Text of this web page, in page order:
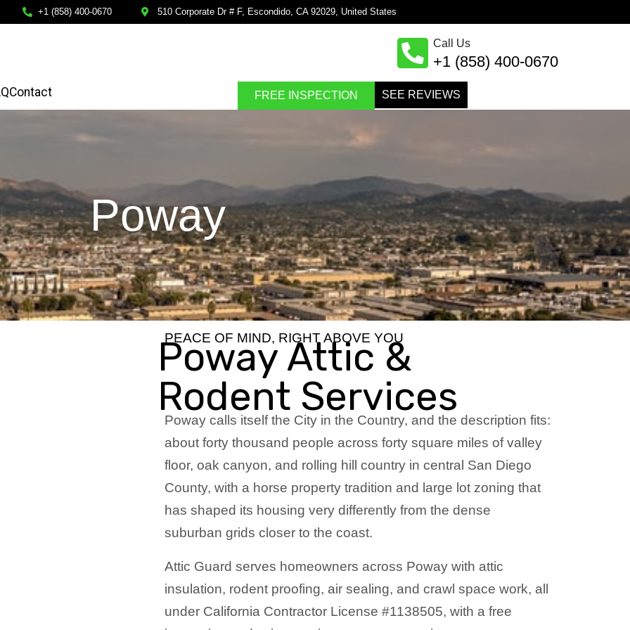
+1 (858) 400-0670 510 Corporate Dr # F, Escondido, CA 92029, United States
Call Us
+1 (858) 400-0670
Contact FREE INSPECTION SEE REVIEWS
Poway
PEACE OF MIND, RIGHT ABOVE YOU
Poway Attic &
Rodent Services
Poway calls itself the City in the Country, and the description fits:
about forty thousand people across forty square miles of valley
floor, oak canyon, and rolling hill country in central San Diego
County, with a horse property tradition and large lot zoning that
has shaped its housing very differently from the dense
suburban grids closer to the coast.
Attic Guard serves homeowners across Poway with attic
insulation, rodent proofing, air sealing, and crawl space work, all
under California Contractor License #1138505, with a free
FINANCING AVALABLE